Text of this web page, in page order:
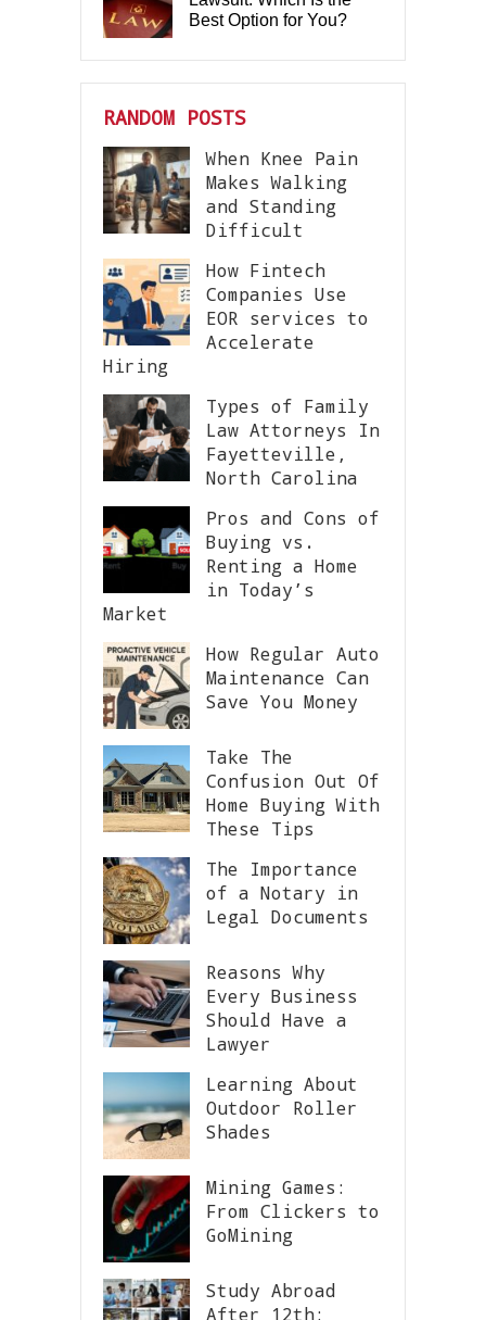
Best Option for You?
RANDOM POSTS
When Knee Pain
Makes Walking
and Standing
Difficult
How Fintech
Companies Use
EOR services to
Accelerate
Hiring
Types of Family
Law Attorneys In
Fayetteville,
North Carolina
Pros and Cons of
Buying vs.
Renting a Home
in Today’s
Market
How Regular Auto
Maintenance Can
Save You Money
Take The
Confusion Out Of
Home Buying With
These Tips
The Importance
of a Notary in
Legal Documents
Reasons Why
Every Business
Should Have a
Lawyer
Learning About
Outdoor Roller
Shades
Mining Games:
From Clickers to
GoMining
Study Abroad
After 12th: